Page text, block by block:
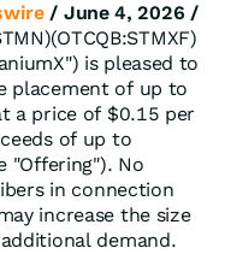
/ June 4, 2026 /
is pleased to
placement of up to
a price of $0.15 per
of up to
"Offering"). No
in connection
increase the size
demand.